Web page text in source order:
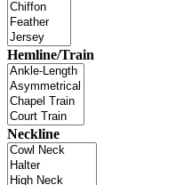
Hemline/Train
Neckline